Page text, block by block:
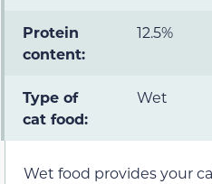
Protein
content:
12.5%
Type of
cat food:
Wet
Wet food provides your